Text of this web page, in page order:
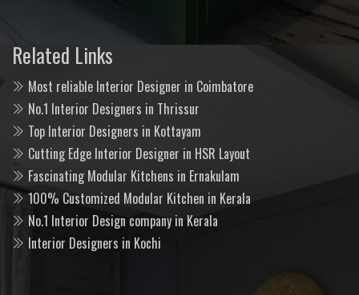
Related Links
Most reliable Interior Designer in Coimbatore
No.1 Interior Designers in Thrissur
Top Interior Designers in Kottayam
Cutting Edge Interior Designer in HSR Layout
Fascinating Modular Kitchens in Ernakulam
100% Customized Modular Kitchen in Kerala
No.1 Interior Design company in Kerala
Interior Designers in Kochi